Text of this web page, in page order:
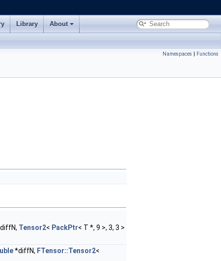
Library About
Namespaces | Functions
Tensor2< PackPtr< T *, 9 >, 3, 3 >
*diffN, FTensor::Tensor2<